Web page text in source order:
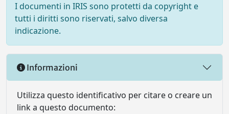
I documenti in IRIS sono protetti da copyright e
tutti i diritti sono riservati, salvo diversa
indicazione.
Informazioni
Utilizza questo identificativo per citare o creare un
link a questo documento: